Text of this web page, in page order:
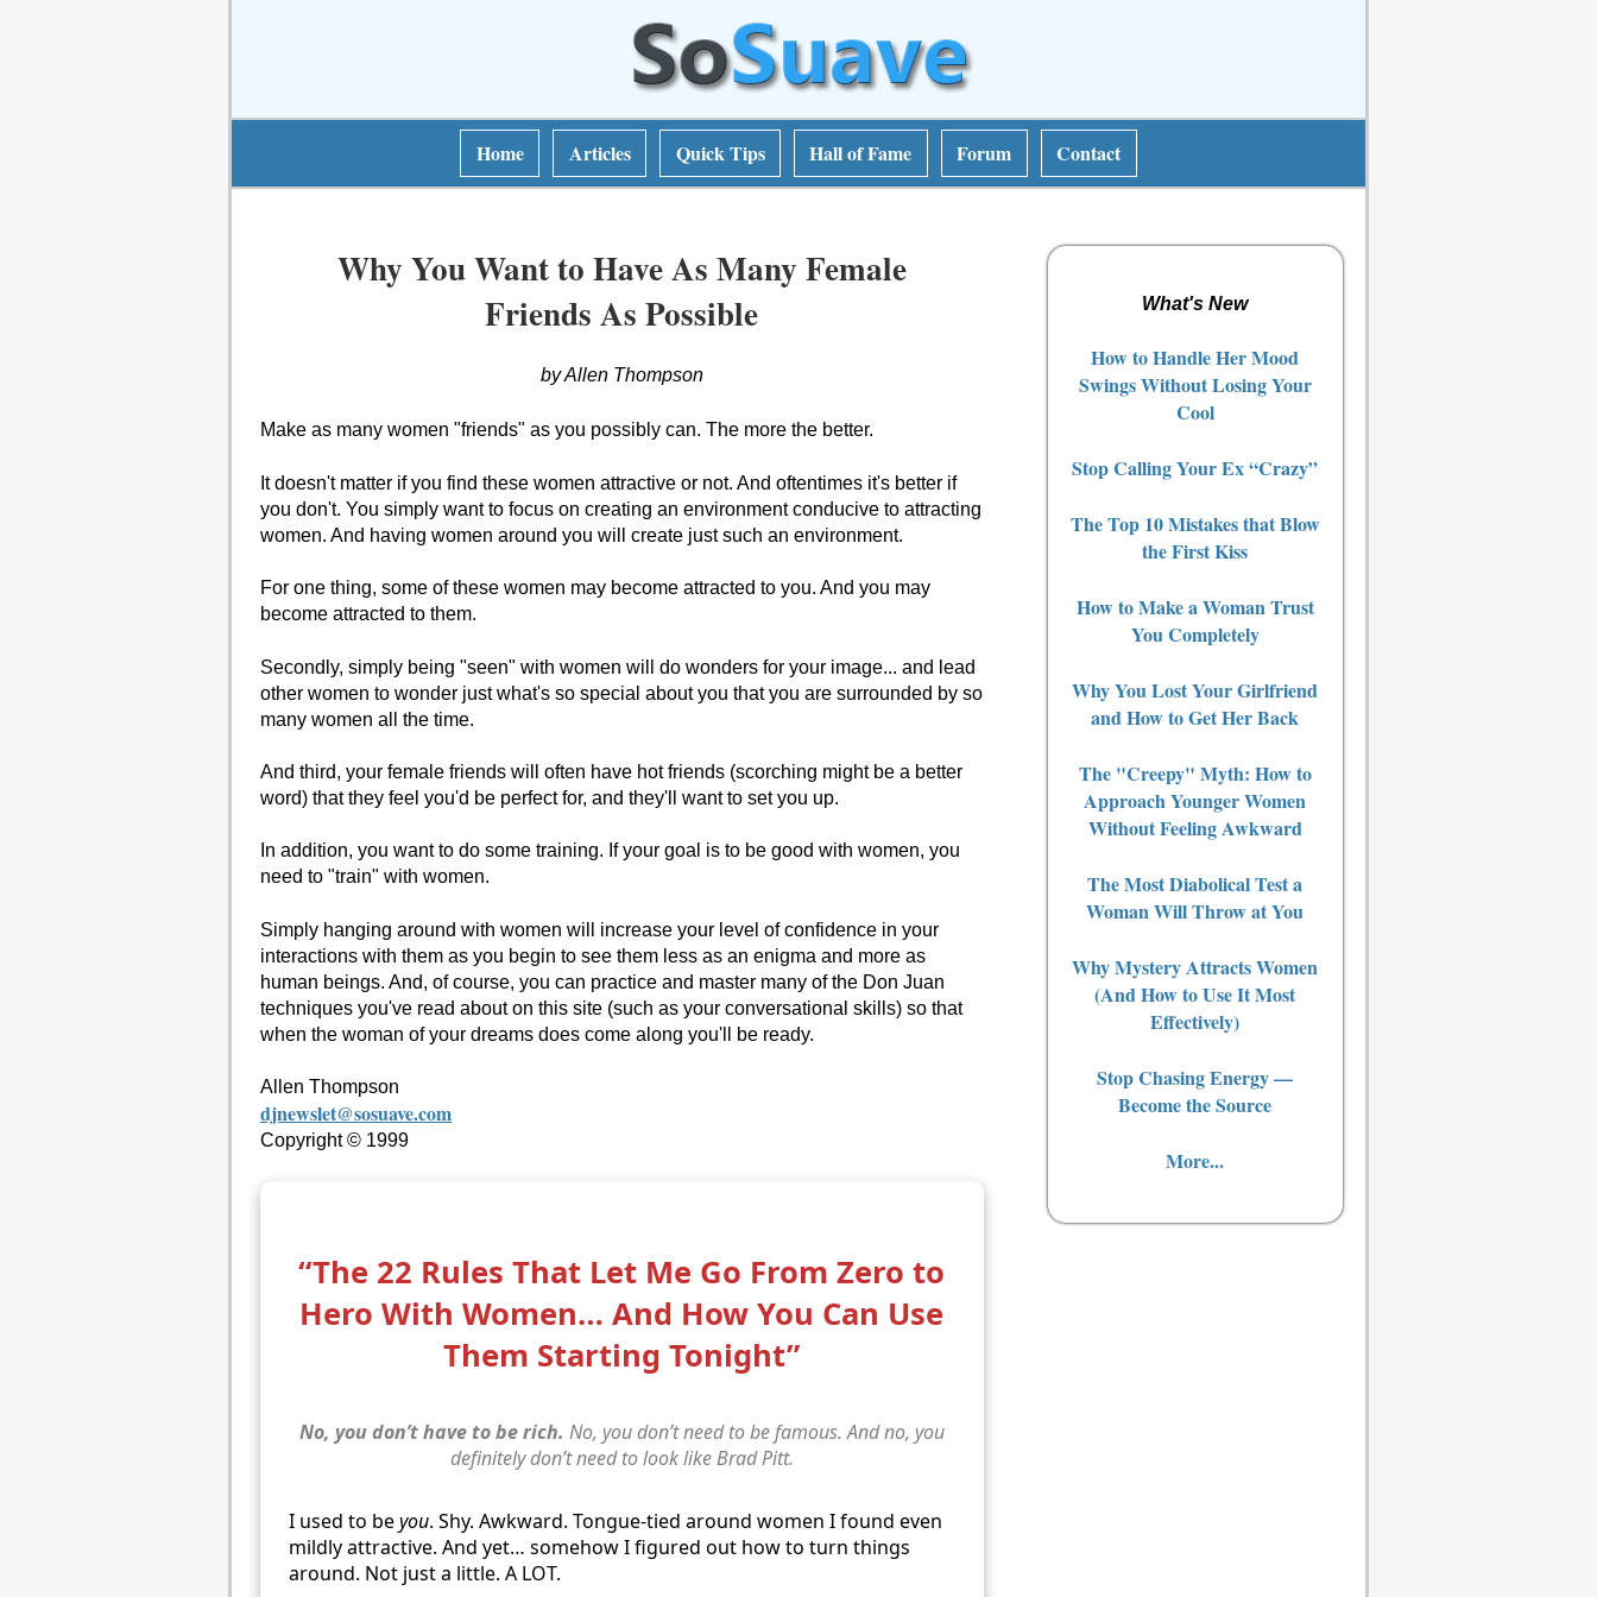
Home Articles Quick Tips Hall of Fame Forum Contact
Why You Want to Have As Many Female
Friends As Possible
by Allen Thompson
Make as many women "friends" as you possibly can. The more the better.
It doesn't matter if you find these women attractive or not. And oftentimes it's better if
you don't. You simply want to focus on creating an environment conducive to attracting
women. And having women around you will create just such an environment.
For one thing, some of these women may become attracted to you. And you may
become attracted to them.
Secondly, simply being "seen" with women will do wonders for your image... and lead
other women to wonder just what's so special about you that you are surrounded by so
many women all the time.
And third, your female friends will often have hot friends (scorching might be a better
word) that they feel you'd be perfect for, and they'll want to set you up.
In addition, you want to do some training. If your goal is to be good with women, you
need to "train" with women.
Simply hanging around with women will increase your level of confidence in your
interactions with them as you begin to see them less as an enigma and more as
human beings. And, of course, you can practice and master many of the Don Juan
techniques you've read about on this site (such as your conversational skills) so that
when the woman of your dreams does come along you'll be ready.
Allen Thompson
djnewslet@sosuave.com
Copyright © 1999
“The 22 Rules That Let Me Go From Zero to
Hero With Women… And How You Can Use
Them Starting Tonight”
No, you don’t have to be rich. No, you don’t need to be famous. And no, you
definitely don’t need to look like Brad Pitt.
I used to beyou. Shy. Awkward. Tongue-tied around women I found even
mildly attractive. And yet… somehow I figured out how to turn things
around. Not just a little. A LOT.
What's New
How to Handle Her Mood
Swings Without Losing Your
Cool
Stop Calling Your Ex “Crazy”
The Top 10 Mistakes that Blow
the First Kiss
How to Make a Woman Trust
You Completely
Why You Lost Your Girlfriend
and How to Get Her Back
The "Creepy" Myth: How to
Approach Younger Women
Without Feeling Awkward
The Most Diabolical Test a
Woman Will Throw at You
Why Mystery Attracts Women
(And How to Use It Most
Effectively)
Stop Chasing Energy —
Become the Source
More...